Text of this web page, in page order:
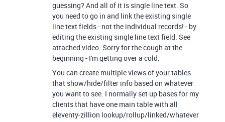
guessing? And all of it is single line text. So
you need to go in and link the existing single
line text fields - not the individual records! - by
editing the existing single line text field. See
attached video. Sorry for the cough at the
beginning - I'm getting over a cold.
You can create multiple views of your tables
that show/hide/filter info based on whatever
you want to see. I normally set up bases for my
clients that have one main table with all
eleventy-zillion lookup/rollup/linked/whatever